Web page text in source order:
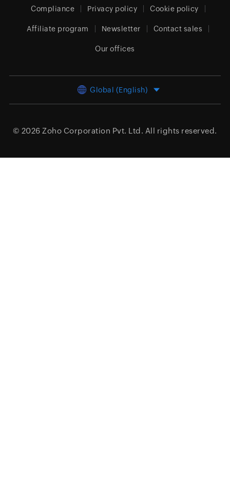
Compliance Privacy policy Cookie policy
Affiliate program Newsletter Contact sales
Our offices
Global (English)
© 2026 Zoho Corporation Pvt. Ltd. All rights reserved.